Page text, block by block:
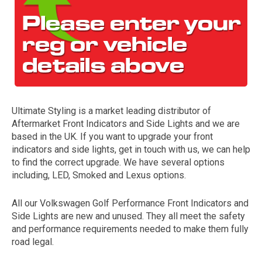
The first letter
represents the year the car was registered.
Ultimate Styling is a market leading distributor of
Aftermarket Front Indicators and Side Lights and we are
based in the UK. If you want to upgrade your front
indicators and side lights, get in touch with us, we can help
to find the correct upgrade. We have several options
including, LED, Smoked and Lexus options.
All our Volkswagen Golf Performance Front Indicators and
Side Lights are new and unused. They all meet the safety
and performance requirements needed to make them fully
road legal.